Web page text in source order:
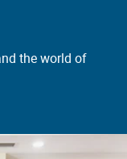
the world of